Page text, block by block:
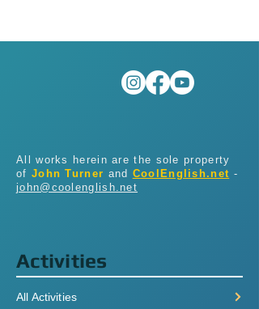
All works herein are the sole property
of John Turner and CoolEnglish.net -
john@coolenglish.net
Activities
All Activities